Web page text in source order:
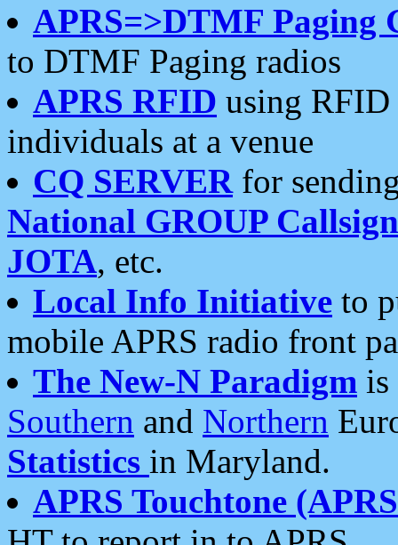
APRS=>DTMF Paging
to DTMF Paging radios
APRS RFID using RFID
individuals at a venue
CQ SERVERfor
National GROUP
JOTA, etc.
Local Info Initiative to
mobile APRS radio front
The New-N Paradigm is
Southern and Northern
Statistics in Maryland.
APRS Touchtone